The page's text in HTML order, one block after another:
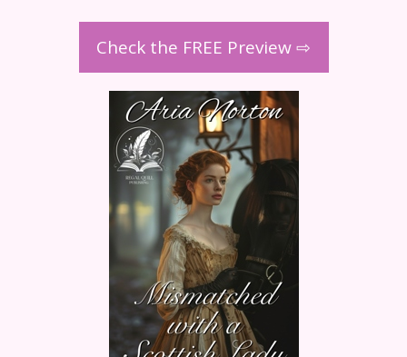
Check the FREE Preview ⇨